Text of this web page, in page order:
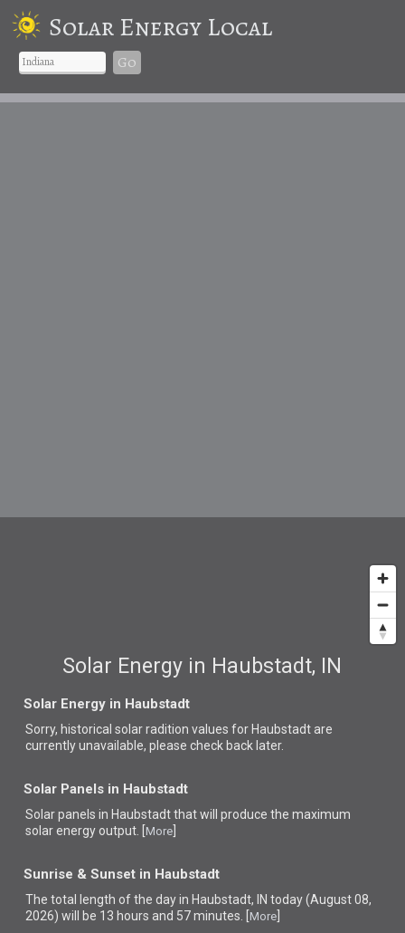
Solar Energy Local
Go
Solar Energy in Haubstadt, IN
Solar Energy in Haubstadt
Sorry, historical solar radition values for Haubstadt are
currently unavailable, please check back later.
Solar Panels in Haubstadt
Solar panels in Haubstadt thatwill produce the maximum
solar energy output. [ More
Sunrise & Sunset in Haubstadt
The total length of the day in Haubstadt, IN today (August 08,
2026) will be 13 hours and 57 minutes. [ More